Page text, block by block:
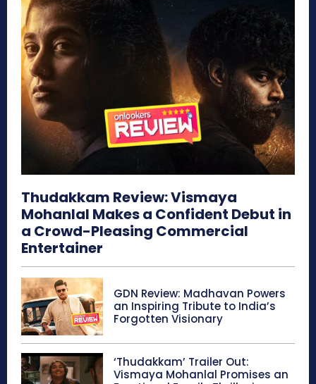
Thudakkam Review: Vismaya
Mohanlal Makes a Confident Debut in
a Crowd-Pleasing Commercial
Entertainer
GDN Review: Madhavan Powers
an Inspiring Tribute to India’s
Forgotten Visionary
‘Thudakkam’ Trailer Out:
Vismaya Mohanlal Promises an